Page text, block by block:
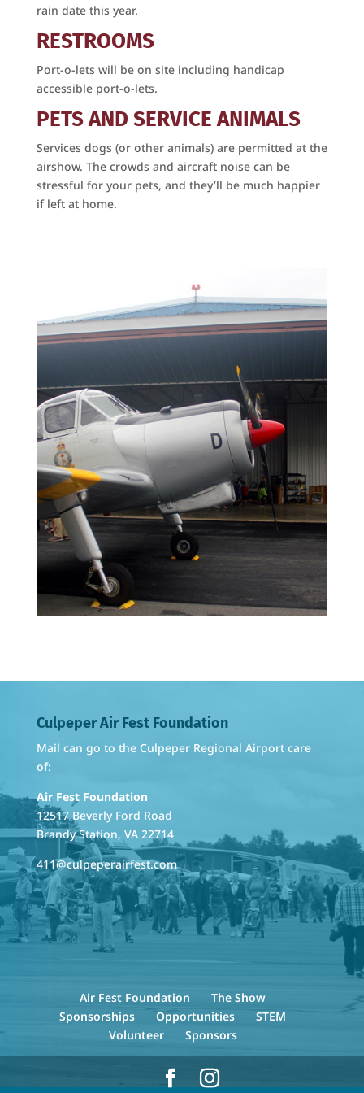
rain date this year.
​RESTROOMS
Port-o-lets will be on site including handicap
accessible port-o-lets.
PETS AND SERVICE ANIMALS
Services dogs (or other animals) are permitted at the
airshow. The crowds and aircraft noise can be
stressful for your pets, and they’ll be much happier
if left at home.
Culpeper Air Fest Foundation
Mail can go to the Culpeper Regional Airport care
of:
Air Fest Foundation
12517 Beverly Ford Road
Brandy Station, VA 22714
411@culpeperairfest.com
Air Fest Foundation
The Show
Sponsorships
Opportunities
STEM
Volunteer
Sponsors
serviced by Constant Contact.